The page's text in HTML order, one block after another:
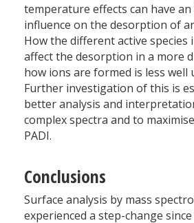
temperature effects can have
influence on the desorption of
How the different active species
affect the desorption in a more
how ions are formed is less well
Further investigation of this is
better analysis and
complex spectra and to
PADI.
Conclusions
Surface analysis by mass
experienced a step-change